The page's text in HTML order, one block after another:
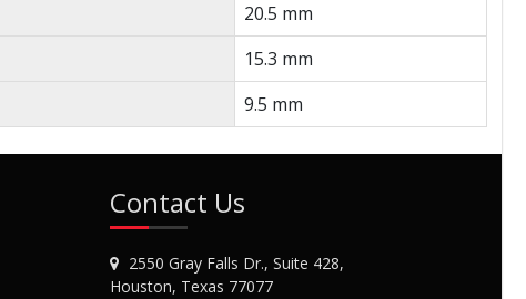
20.5 mm
15.3 mm
9.5 mm
Contact Us
2550 Gray Falls Dr., Suite 428,
Houston, Texas 77077